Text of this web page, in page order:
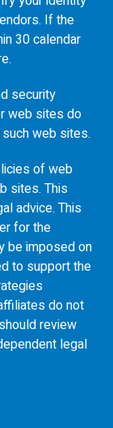
If the
30 calendar
security
web sites do
web sites.
of web
sites. This
advice. This
for the
be imposed on
to support the
do not
review
legal